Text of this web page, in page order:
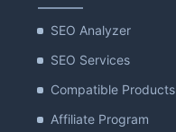
SEO Analyzer
SEO Services
Compatible Products
Affiliate Program